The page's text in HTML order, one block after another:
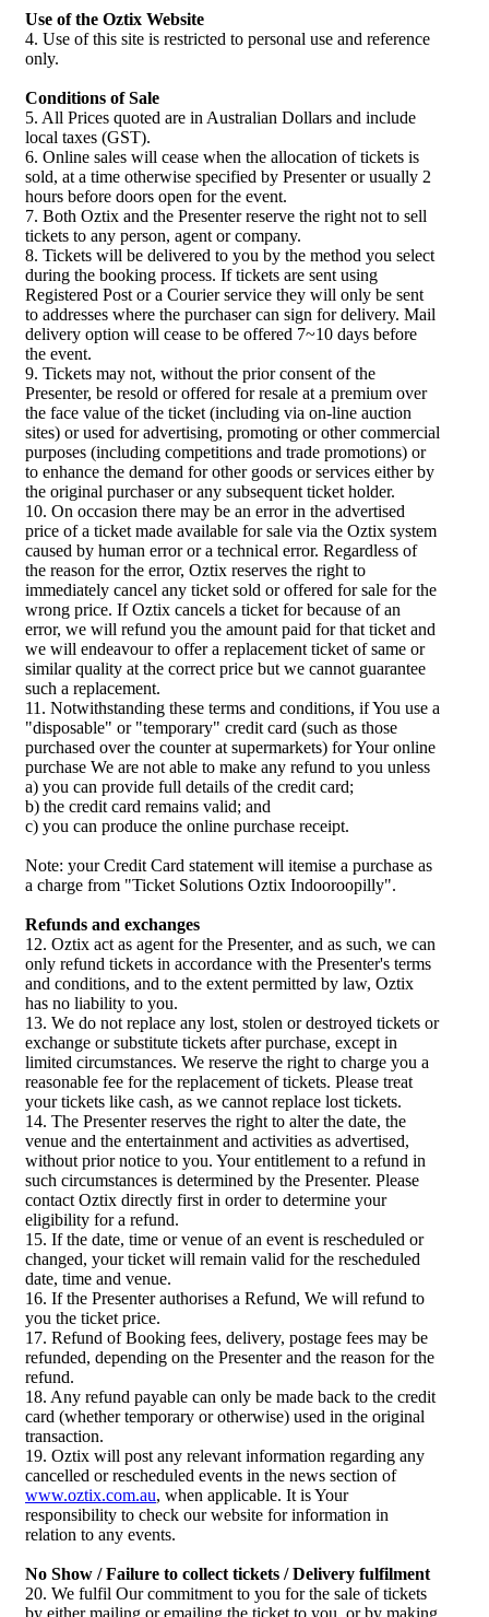
Use of the Oztix Website
4. Use of this site is restricted to personal use and reference
only.
Conditions of Sale
5. All Prices quoted are in Australian Dollars and include
local taxes (GST).
6. Online sales will cease when the allocation of tickets is
sold, at a time otherwise specified by Presenter or usually 2
hours before doors open for the event.
7. Both Oztix and the Presenter reserve the right not to sell
tickets to any person, agent or company.
8. Tickets will be delivered to you by the method you select
during the booking process. If tickets are sent using
Registered Post or a Courier service they will only be sent
to addresses where the purchaser can sign for delivery. Mail
delivery option will cease to be offered 7~10 days before
the event.
9. Tickets may not, without the prior consent of the
Presenter, be resold or offered for resale at a premium over
the face value of the ticket (including via on-line auction
sites) or used for advertising, promoting or other commercial
purposes (including competitions and trade promotions) or
to enhance the demand for other goods or services either by
the original purchaser or any subsequent ticket holder.
10. On occasion there may be an error in the advertised
price of a ticket made available for sale via the Oztix system
caused by human error or a technical error. Regardless of
the reason for the error, Oztix reserves the right to
immediately cancel any ticket sold or offered for sale for the
wrong price. If Oztix cancels a ticket for because of an
error, we will refund you the amount paid for that ticket and
we will endeavour to offer a replacement ticket of same or
similar quality at the correct price but we cannot guarantee
such a replacement.
11. Notwithstanding these terms and conditions, if You use a
"disposable" or "temporary" credit card (such as those
purchased over the counter at supermarkets) for Your online
purchase We are not able to make any refund to you unless
a) you can provide full details of the credit card;
b) the credit card remains valid; and
c) you can produce the online purchase receipt.
Note: your Credit Card statement will itemise a purchase as
a charge from "Ticket Solutions Oztix Indooroopilly".
Refunds and exchanges
12. Oztix act as agent for the Presenter, and as such, we can
only refund tickets in accordance with the Presenter's terms
and conditions, and to the extent permitted by law, Oztix
has no liability to you.
13. We do not replace any lost, stolen or destroyed tickets or
exchange or substitute tickets after purchase, except in
limited circumstances. We reserve the right to charge you a
reasonable fee for the replacement of tickets. Please treat
your tickets like cash, as we cannot replace lost tickets.
14. The Presenter reserves the right to alter the date, the
venue and the entertainment and activities as advertised,
without prior notice to you. Your entitlement to a refund in
such circumstances is determined by the Presenter. Please
contact Oztix directly first in order to determine your
eligibility for a refund.
15. If the date, time or venue of an event is rescheduled or
changed, your ticket will remain valid for the rescheduled
date, time and venue.
16. If the Presenter authorises a Refund, We will refund to
you the ticket price.
17. Refund of Booking fees, delivery, postage fees may be
refunded, depending on the Presenter and the reason for the
refund.
18. Any refund payable can only be made back to the credit
card (whether temporary or otherwise) used in the original
transaction.
19. Oztix will post any relevant information regarding any
cancelled or rescheduled events in the news section of
www.oztix.com.au, when applicable. It is Your
responsibility to check our website for information in
relation to any events.
No Show / Failure to collect tickets / Delivery fulfilment
20. We fulfil Our commitment to you for the sale of tickets
by either mailing or emailing the ticket to you, or by making